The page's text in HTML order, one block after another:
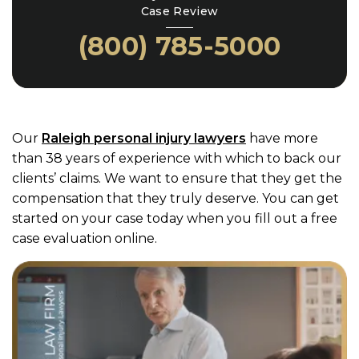
Case Review
(800) 785-5000
Our Raleigh personal injury lawyers have more
than 38 years of experience with which to back our
clients’ claims. We want to ensure that they get the
compensation that they truly deserve. You can get
started on your case today when you fill out a free
case evaluation online.